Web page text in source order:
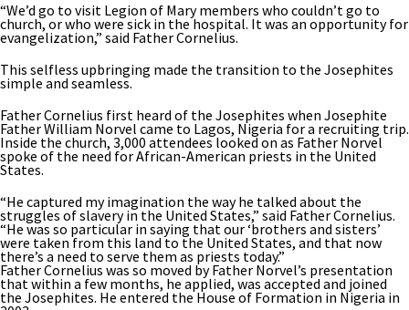
“We’d go to visit Legion of Mary members who couldn’t go to
church, or who were sick in the hospital. It was an opportunity for
evangelization,” said Father Cornelius.
This selfless upbringing made the transition to the Josephites
simple and seamless.
Father Cornelius first heard of the Josephites when Josephite
Father William Norvel came to Lagos, Nigeria for a recruiting trip.
Inside the church, 3,000 attendees looked on as Father Norvel
spoke of the need for African-American priests in the United
States.
“He captured my imagination the way he talked about the
struggles of slavery in the United States,” said Father Cornelius.
“He was so particular in saying that our ‘brothers and sisters’
were taken from this land to the United States, and that now
there’s a need to serve them as priests today.”
Father Cornelius was so moved by Father Norvel’s presentation
that within a few months, he applied, was accepted and joined
the Josephites. He entered the House of Formation in Nigeria in